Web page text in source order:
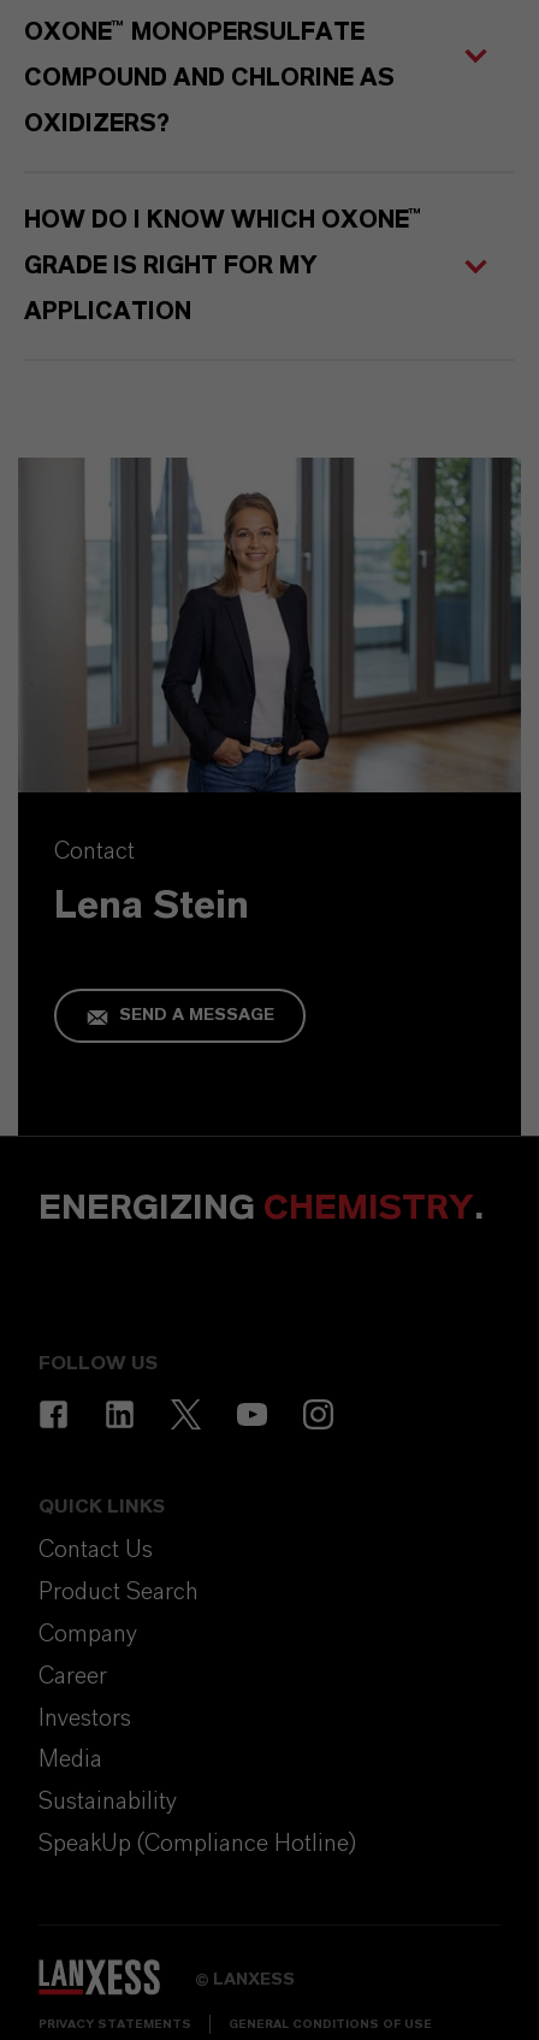
OXONE™ MONOPERSULFATE
COMPOUND AND CHLORINE AS
OXIDIZERS?
HOW DO I KNOW WHICH OXONE™
GRADE IS RIGHT FOR MY
APPLICATION
Contact
Lena Stein
SEND A MESSAGE
ENERGIZING CHEMISTRY.
FOLLOW US
QUICK LINKS
Contact Us
Product Search
Company
Career
Investors
Media
Sustainability
SpeakUp (Compliance Hotline)
© LANXESS
PRIVACY STATEMENTS GENERAL CONDITIONS OF USE